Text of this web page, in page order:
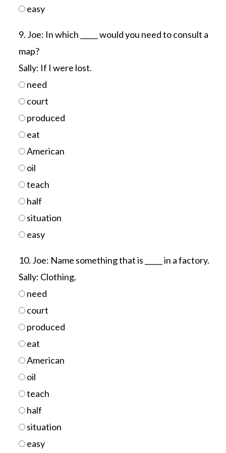
easy
9. Joe: In which _____ would you need to consult a
map?
Sally: If I were lost.
need
court
produced
eat
American
oil
teach
half
situation
easy
10. Joe: Name something that is _____ in a factory.
Sally: Clothing.
need
court
produced
eat
American
oil
teach
half
situation
easy